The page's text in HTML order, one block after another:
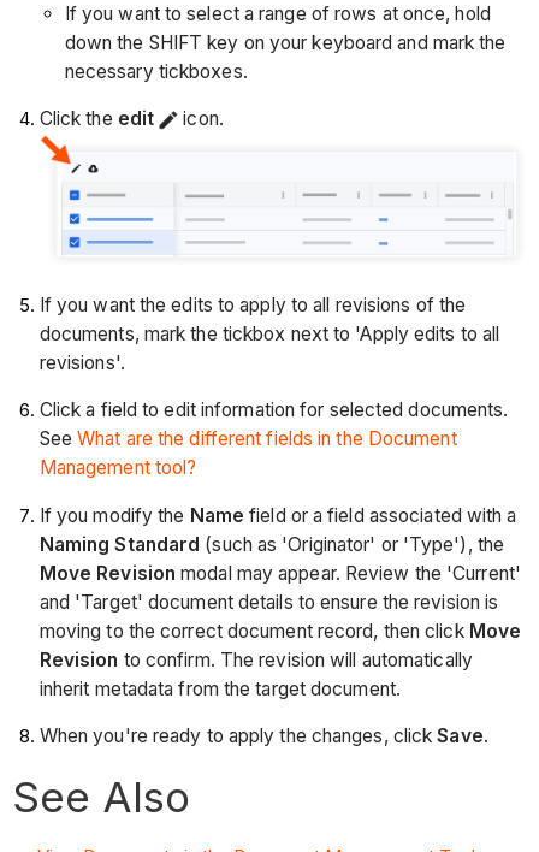
If you want to select a range of rows at once, hold
down the SHIFT key on your keyboard and mark the
necessary tickboxes.
Click the edit icon.
If you want the edits to apply to all revisions of the
documents, mark the tickbox next to 'Apply edits to all
revisions'.
Click a field to edit information for selected documents.
SeeWhat are the different fields in the Document
Management tool?
If you modify the Name field or a field associated with a
Naming Standard (such as 'Originator' or 'Type'), the
Move Revision modal may appear. Review the 'Current'
and 'Target' document details to ensure the revision is
moving to the correct document record, then click Move
Revision to confirm. The revision will automatically
inherit metadata from the target document.
When you're ready to apply the changes, clickSave.
See Also